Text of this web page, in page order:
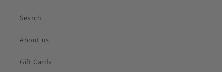
Search
About us
Gift Cards